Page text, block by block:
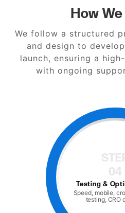
How
We follow a structured
and design to
launch, ensuring a
with ongoing
04
Testing &
Speed, mobile,
testing, CRO